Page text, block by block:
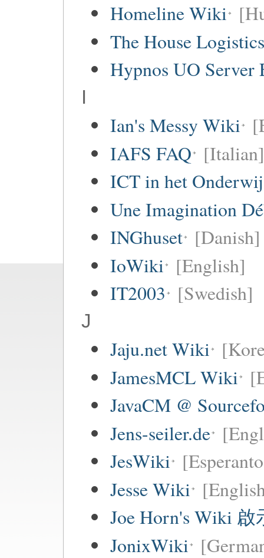
Homeline Wiki
The House Logistics
Hypnos UO
I
Ian's Messy Wiki
IAFS FAQ [Italian]
ICT in het
Une Imagination
INGhuset [Danish]
IoWiki [English]
IT2003 [Swedish]
J
Jaju.net Wiki
JamesMCL Wiki
JavaCM @
Jens-seiler.de
JesWiki
Jesse Wiki
Joe Horn's Wiki 啟
JonixWiki